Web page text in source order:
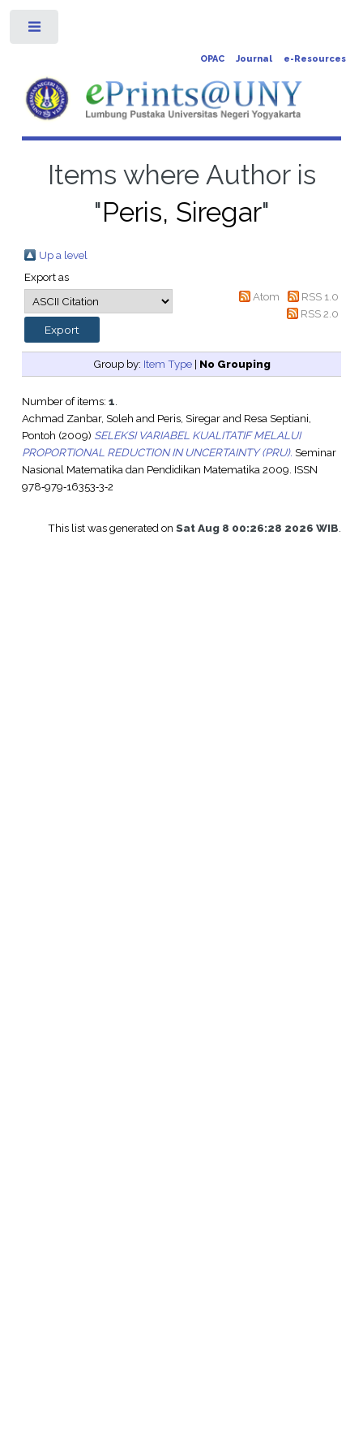
OPAC Journal e-Resources
Items where Author is
"Peris, Siregar"
Up a level
Export as
Atom
RSS 1.0
RSS 2.0
Group by: Item Type| No Grouping
Number of items: 1.
Achmad Zanbar, Soleh and Peris, Siregarand Resa Septiani,
Pontoh (2009) SELEKSI VARIABEL KUALITATIF MELALUI
PROPORTIONAL REDUCTION IN UNCERTAINTY (PRU). Seminar
Nasional Matematika dan Pendidikan Matematika 2009. ISSN
978‐979‐16353‐3‐2
This list was generated onSat Aug 8 00:26:28 2026 WIB.